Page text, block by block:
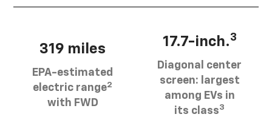
319 miles
EPA-estimated
electric range2
with FWD
17.7-inch.3
Diagonal center
screen: largest
among EVs in
its class3